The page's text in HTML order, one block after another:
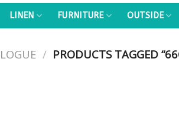
LINEN FURNITURE OUTSIDE
/ PRODUCTS TAGGED